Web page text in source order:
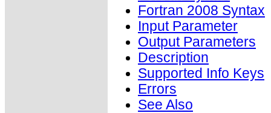
Fortran 2008 Syntax
Input Parameter
Output Parameters
Description
Supported Info Keys
Errors
See Also